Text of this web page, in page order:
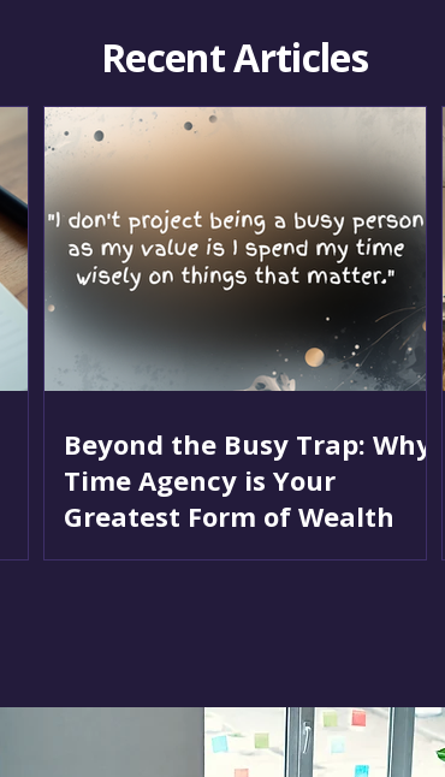
Recent Articles
Beyond the Busy Trap: Why
Time Agency is Your
Greatest Form of Wealth